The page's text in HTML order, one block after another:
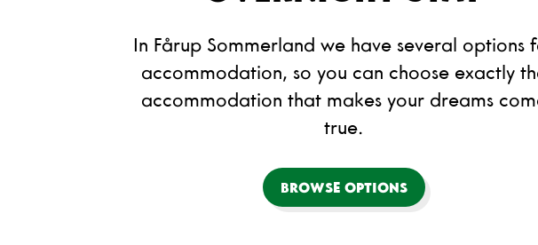
In Fårup Sommerland we have several options
accommodation, so you can choose exactly
accommodation that makes your dreams
true.
BROWSE OPTIONS